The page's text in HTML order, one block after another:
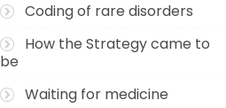
Coding of rare disorders
How the Strategy came to
be
Waiting for medicine